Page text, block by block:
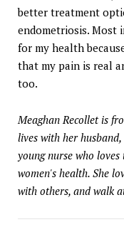
better treatment
endometriosis. Most
for my health
that my pain is real
too.
Meaghan Recollet is
lives with her
young nurse who
women's health. She
with others, and walk